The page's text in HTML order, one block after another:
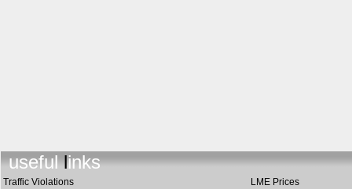
useful links
Traffic Violations
LME Prices